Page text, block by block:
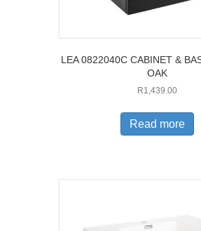
LEA 0822040C CABINET &
OAK
R1,439.00
Read more